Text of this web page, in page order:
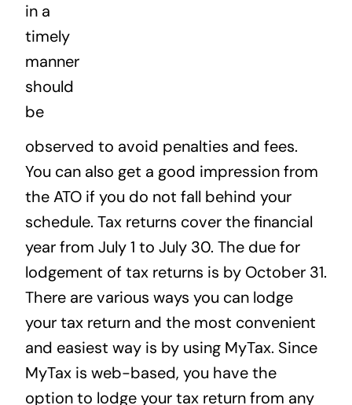
in a
timely
manner
should
be
observed to avoid penalties and fees.
You can also get a good impression from
the ATO if you do not fall behind your
schedule. Tax returns cover the financial
year from July 1 to July 30. The due for
lodgement of tax returns is by October 31.
There are various ways you can lodge
your tax return and the most convenient
and easiest way is by using MyTax. Since
MyTax is web-based, you have the
option to lodge your tax return from any